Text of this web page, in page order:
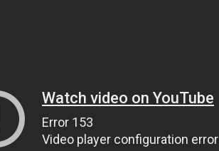
Watch video on YouTube
Error 153
Video player configuration error